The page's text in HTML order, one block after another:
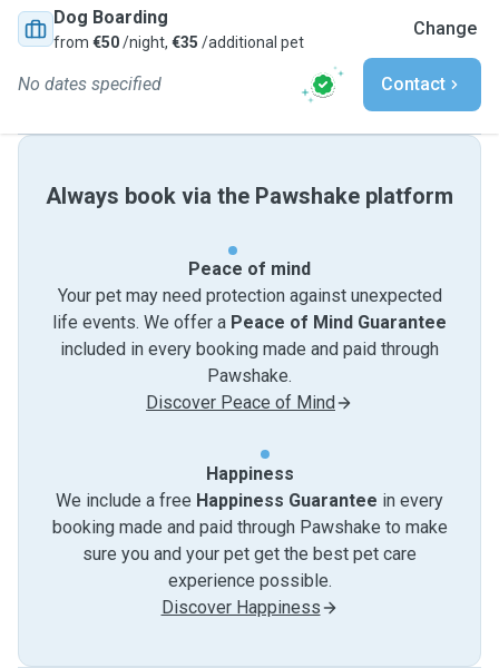
Dog Boarding
from €50/night, €35 /additional pet
Change
No dates specified Contact
Always book via the Pawshake platform
Peace of mind
Your pet may need protection against unexpected
life events. We offer a Peace of Mind Guarantee
included in every booking made and paid through
Pawshake.
Discover Peace of Mind
Happiness
We include a free Happiness Guarantee in every
booking made and paid through Pawshake to make
sure you and your pet get the best pet care
experience possible.
Discover Happiness